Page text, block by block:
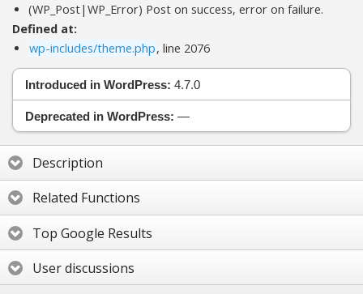
(WP_Post|WP_Error) Post on success, error on failure.
Defined at:
wp-includes/theme.php, line 2076
Introduced in WordPress: 4.7.0
Deprecated in WordPress: —
Description
Related Functions
Top Google Results
User discussions